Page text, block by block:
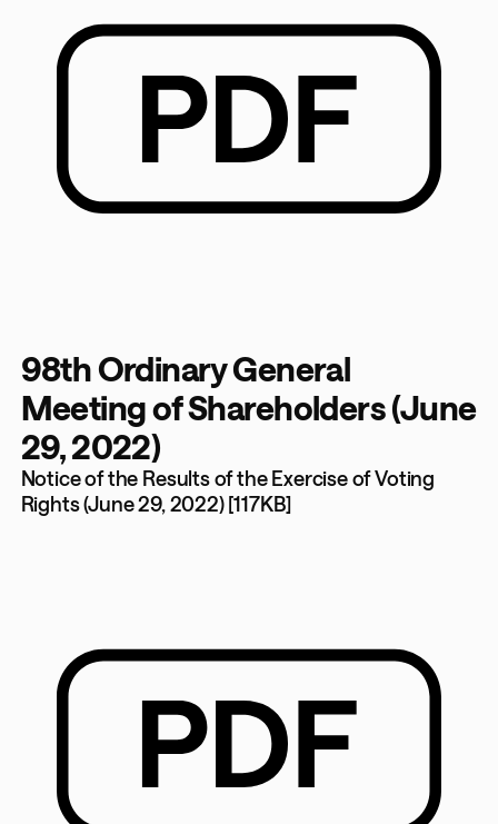
98th Ordinary General
Meeting of Shareholders (June
29, 2022)
Notice of the Results of the Exercise of Voting
Rights (June 29, 2022) [117KB]